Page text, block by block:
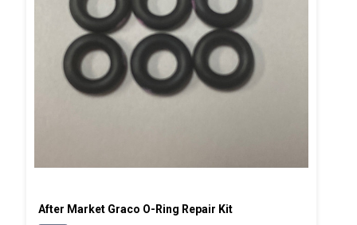
After Market Graco O-Ring Repair Kit